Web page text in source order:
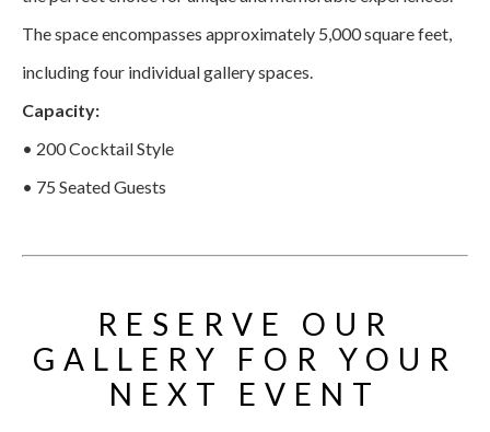
The space encompasses approximately 5,000 square feet,
including four individual gallery spaces.
Capacity:
• 200 Cocktail Style
• 75 Seated Guests
RESERVE OUR
GALLERY FOR YOUR
NEXT EVENT